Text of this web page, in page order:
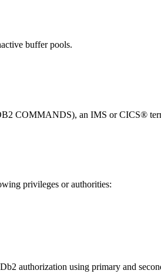
buffer pools.
COMMANDS), an IMS or CICS®
privileges or authorities:
Db2 authorization using primary and